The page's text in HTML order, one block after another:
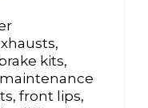
kits,
front lips,